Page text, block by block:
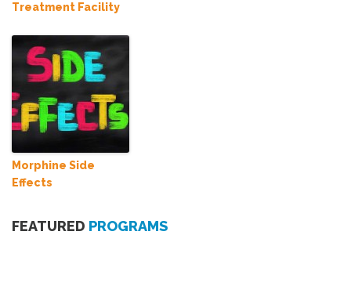
Treatment Facility
Morphine Side
Effects
FEATURED PROGRAMS